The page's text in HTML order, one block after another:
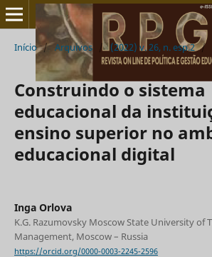
Início / Arquivos / (2022) v. 26, n. esp.2 /
Construindo o sistema
educacional da
ensino superior no
educacional digital
Inga Orlova
K.G. Razumovsky Moscow State University of
Management, Moscow – Russia
https://orcid.org/0000-0003-2245-2596